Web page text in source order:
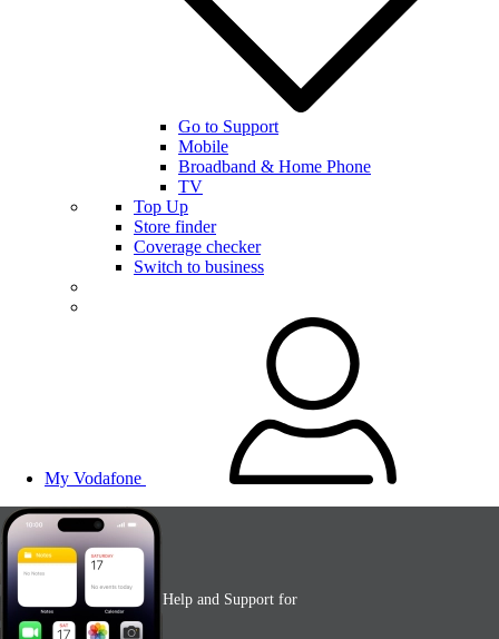
Go to Support
Mobile
Broadband & Home Phone
TV
Top Up
Store finder
Coverage checker
Switch to business
My Vodafone
Help and Support for